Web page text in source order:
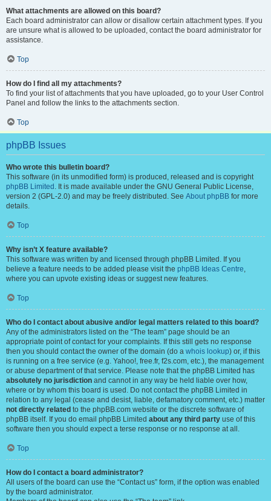
What attachments are allowed on this board?
Each board administrator can allow or disallow certain attachment types. If you
are unsure what is allowed to be uploaded, contact the board administrator for
assistance.
Top
How do I find all my attachments?
To find your list of attachments that you have uploaded, go to your User Control
Panel and follow the links to the attachments section.
Top
phpBB Issues
Who wrote this bulletin board?
This software (in its unmodified form) is produced, released and is copyright
phpBB Limited . It is made available under the GNU General Public License,
version 2 (GPL-2.0) and may be freely distributed. See About phpBB for more
details.
Top
Why isn’t X feature available?
This software was written by and licensed through phpBB Limited. If you
believe a feature needs to be added please visit the phpBB Ideas Centre,
where you can upvote existing ideas or suggest new features.
Top
Who do I contact about abusive and/or legal matters related to this board?
Any of the administrators listed on the “The team” page should be an
appropriate point of contact for your complaints. If this still gets no response
then you should contact the owner of the domain (do a whois lookup) or, if this
is running on a free service (e.g. Yahoo!, free.fr, f2s.com, etc.), the management
or abuse department of that service. Please note that the phpBB Limited has
absolutely no jurisdiction and cannot in any way be held liable over how,
where or by whom this board is used. Do not contact the phpBB Limited in
relation to any legal (cease and desist, liable, defamatory comment, etc.) matter
not directly related to the phpBB.com website or the discrete software of
phpBB itself. If you do email phpBB Limited about any third party use of this
software then you should expect a terse response or no response at all.
Top
How do I contact a board administrator?
All users of the board can use the “Contact us” form, if the option was enabled
by the board administrator.